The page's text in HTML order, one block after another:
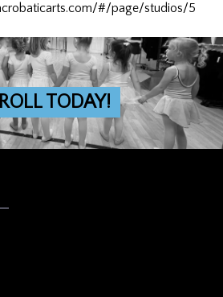
#/page/studios/5
TODAY!